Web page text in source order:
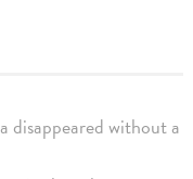
disappeared without a